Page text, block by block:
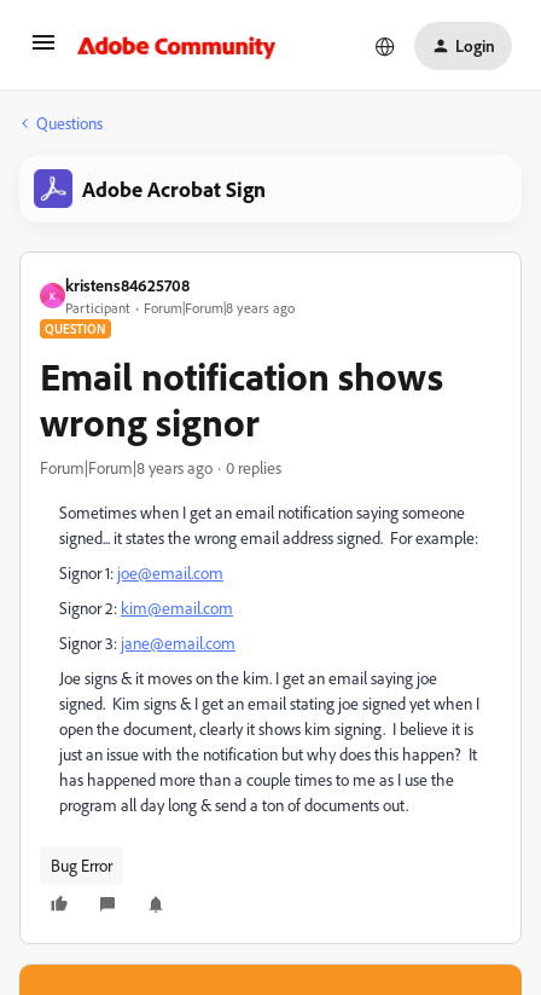
Login
Questions
Adobe Acrobat Sign
K
kristens84625708
Participant Forum|Forum|8 years ago
QUESTION
Email notification shows
wrong signor
Forum|Forum|8 years ago 0 replies
Sometimes when I get an email notification saying someone
signed... it states the wrong email address signed. For example:
Signor 1: joe@email.com
Signor 2: kim@email.com
Signor 3: jane@email.com
Joe signs & it moves on the kim. I get an email saying joe
signed. Kim signs & I get an email stating joe signed yet when I
open the document, clearly it shows kim signing. I believe it is
just an issue with the notification but why does this happen? It
has happened more than a couple times to me as I use the
program all day long & send a ton of documents out.
Bug Error